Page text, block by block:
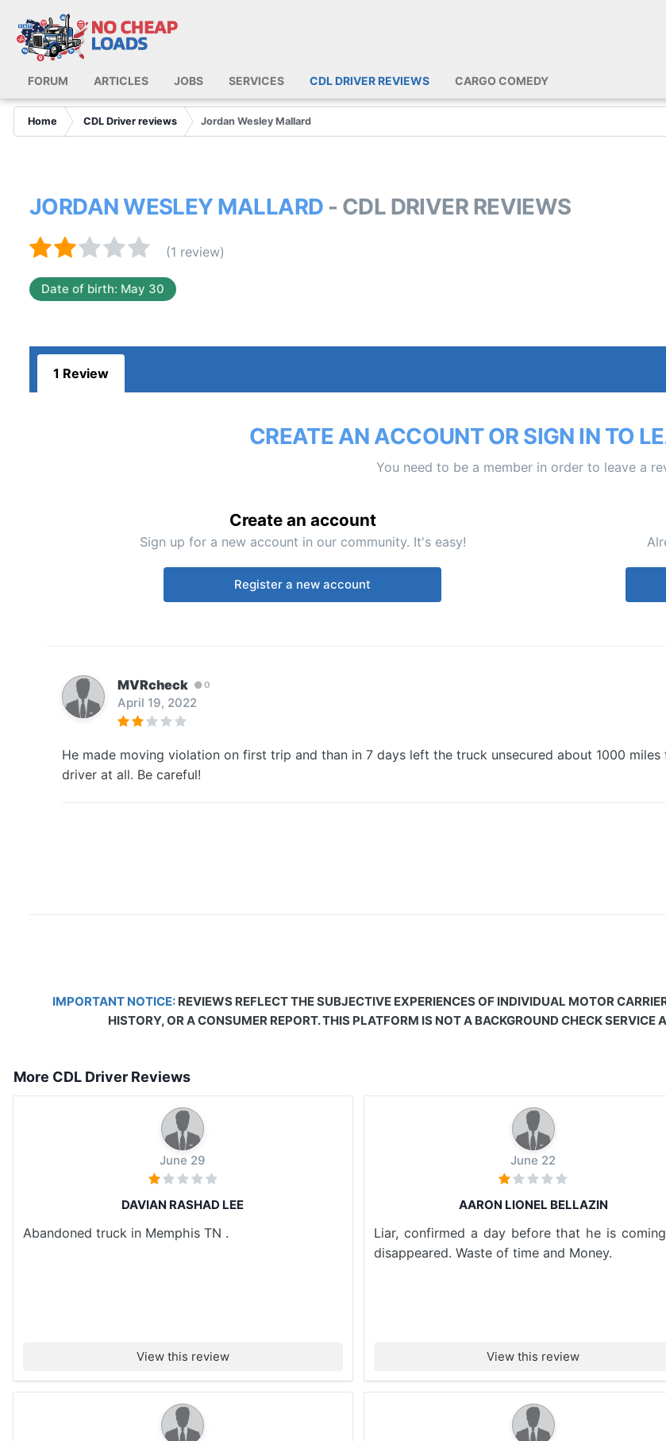
FORUM ARTICLES JOBS SERVICES CDL DRIVER REVIEWS CARGO COMEDY
Home CDL Driver reviews Jordan Wesley Mallard
JORDAN WESLEY MALLARD - CDL DRIVER REVIEWS
(1 review)
Date of birth: May 30
1 Review
CREATE AN ACCOUNT OR SIGN IN TO
You need to be a member in order to leave a
Create an account
Sign up for a new account in our community. It's easy!
Register a new account
MVRcheck 0
April 19, 2022
He made moving violation on first trip and than in 7 days left the truck unsecured about 1000
driver at all. Be careful!
IMPORTANT NOTICE: REVIEWS REFLECT THE SUBJECTIVE EXPERIENCES OF INDIVIDUAL MOTOR
HISTORY, OR A CONSUMER REPORT. THIS PLATFORM IS NOT A BACKGROUND CHECK SERVICE
More CDL Driver Reviews
June 29
DAVIAN RASHAD LEE
Abandoned truck in Memphis TN .
View this review
June 22
AARON LIONEL BELLAZIN
Liar, confirmed a day before that he is
disappeared. Waste of time and Money.
View this review